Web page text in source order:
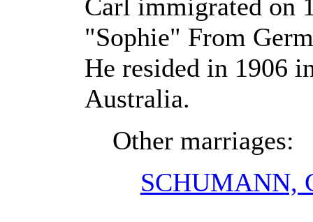
Carl immigrated on
"Sophie" From
He resided in 1906
Australia.
Other marriages:
SCHUMANN,